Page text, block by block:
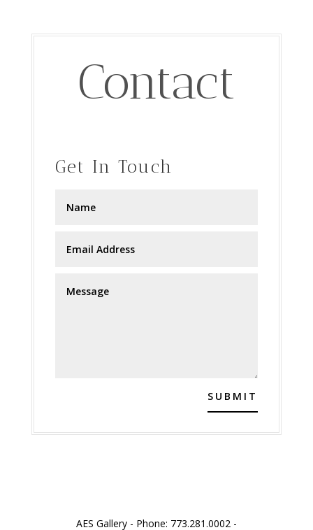
Contact
Get In Touch
SUBMIT
AES Gallery - Phone: 773.281.0002 -